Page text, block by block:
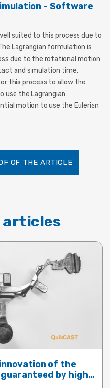
– Software
suited to this process due to
Lagrangian formulation is
due to the rotational motion
and simulation time.
this process to allow the
use the Lagrangian
motion to use the Eulerian
OF THE ARTICLE
articles
of the
by high-
with QuickCast